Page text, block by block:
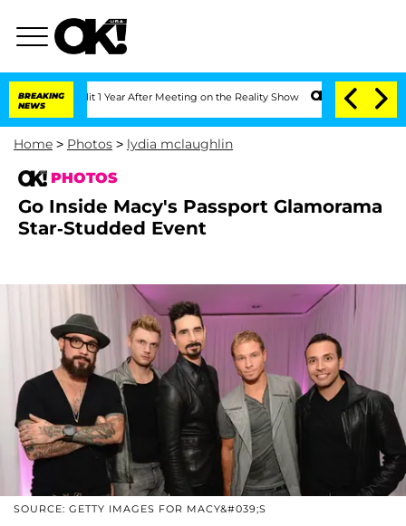
BREAKING
NEWS
Split 1 Year After Meeting on the Reality Show Senate Votes to Hold
Home > Photos > lydia mclaughlin
PHOTOS
Go Inside Macy's Passport Glamorama
Star-Studded Event
SOURCE: GETTY IMAGES FOR MACY&#039;S